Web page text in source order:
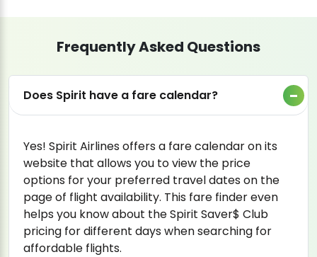
Frequently Asked Questions
Does Spirit have a fare calendar?
Yes! Spirit Airlines offers a fare calendar on its
website that allows you to view the price
options for your preferred travel dates on the
page of flight availability. This fare finder even
helps you know about the Spirit Saver$ Club
pricing for different days when searching for
affordable flights.